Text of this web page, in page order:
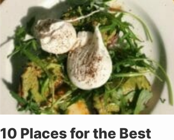
10 Places for the Best